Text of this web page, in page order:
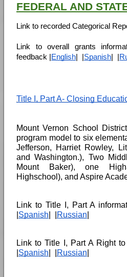
FEDERAL AND
Link to recorded Categorical
Link to overall grants
feedback |
English Spanish
Title I, Part A- Closing
Mount Vernon School
program model to six
Jefferson, Harriet Rowley,
and Washington.), Two
Mount Baker), one
Highschool), and Aspire
Link to Title I, Part A
Spanish Russian
Link to Title I, Part A Right to
Spanish Russian